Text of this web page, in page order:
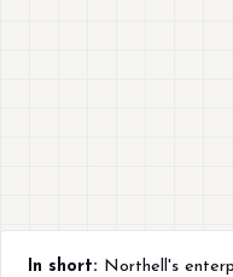
In short: Northell's